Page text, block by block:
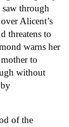
saw through
Alicent’s
threatens to
warns her
to
without
of the